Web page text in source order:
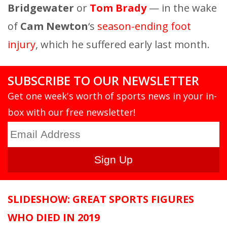
Bridgewater or Tom Brady — in the wake
of Cam Newton‘s season-ending foot
injury, which he suffered early last month.
SUBSCRIBE TO OUR NEWSLETTER
Get one week's worth of sports news in your in-
box with our free newsletter!
SLIDESHOW: GREAT SPORTS FIGURES
WHO DIED IN 2019